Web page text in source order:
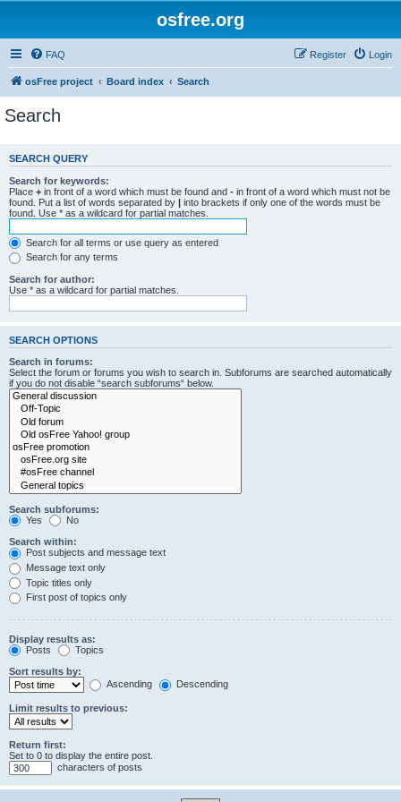
osfree.org
FAQ Login
Register
osFree project Board index Search
Search
SEARCH QUERY
Search for keywords:
Place + in front of a word which must be found and - in front of a word which must not be
found. Put a list of words separated by | into brackets if only one of the words must be
found. Use * as a wildcard for partial matches.
Search for all terms or use query as entered
Search for any terms
Search for author:
Use * as a wildcard for partial matches.
SEARCH OPTIONS
Search in forums:
Select the forum or forums you wish to search in. Subforums are searched automatically
if you do not disable “search subforums“ below.
Search subforums:
Yes
No
Search within:
Post subjects and message text
Message text only
Topic titles only
First post of topics only
Display results as:
Posts
Topics
Sort results by:
Ascending
Descending
Limit results to previous:
Return first:
Set to 0 to display the entire post.
characters of posts